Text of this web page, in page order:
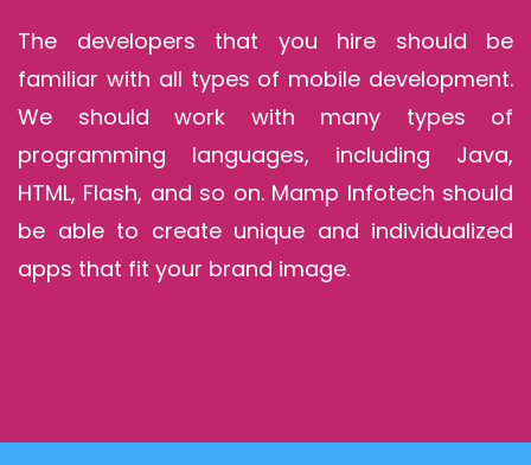
The developers that you hire should be
familiar with all types of mobile development.
We should work with many types of
programming languages, including Java,
HTML, Flash, and so on. Mamp Infotech should
be able to create unique and individualized
apps that fit your brand image.